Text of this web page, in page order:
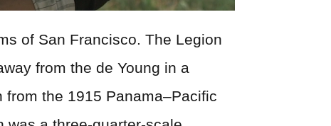
of San Francisco. The Legion
from the de Young in a
the 1915 Panama–Pacific